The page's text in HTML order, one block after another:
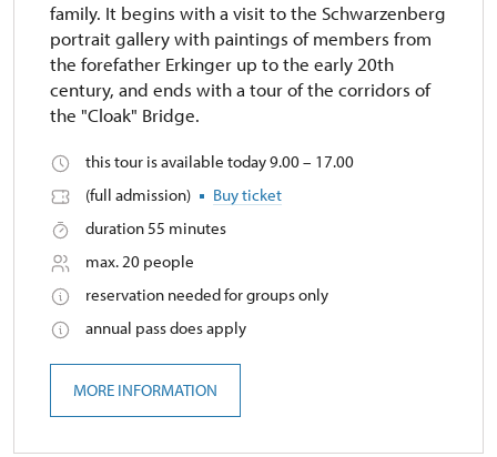
family. It begins with a visit to the Schwarzenberg
portrait gallery with paintings of members from
the forefather Erkinger up to the early 20th
century, and ends with a tour of the corridors of
the "Cloak" Bridge.
this tour is available today 9.00 – 17.00
(full admission)
Buy ticket
duration 55 minutes
max. 20 people
reservation needed for groups only
annual pass does apply
MORE INFORMATION